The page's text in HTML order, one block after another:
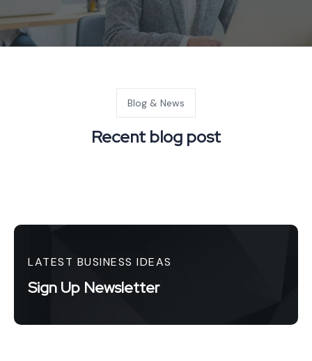
Blog & News
Recent blog post
LATEST BUSINESS IDEAS
Sign Up Newsletter